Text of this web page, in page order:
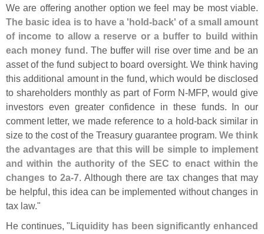
We are offering another option we feel may be most viable.
The basic idea is to have a 'hold-back' of a small amount
of income to allow a reserve or a buffer to build within
each money fund. The buffer will rise over time and be an
asset of the fund subject to board oversight. We think having
this additional amount in the fund, which would be disclosed
to shareholders monthly as part of Form N-MFP, would give
investors even greater confidence in these funds. In our
comment letter, we made reference to a hold-back similar in
size to the cost of the Treasury guarantee program. We think
the advantages are that this will be simple to implement
and within the authority of the SEC to enact within the
changes to 2a-7. Although there are tax changes that may
be helpful, this idea can be implemented without changes in
tax law."
He continues, "Liquidity has been significantly enhanced